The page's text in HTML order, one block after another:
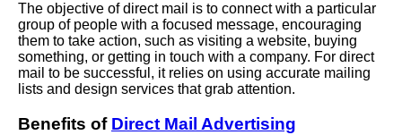
The objective of direct mail is to connect with a particular
group of people with a focused message, encouraging
them to take action, such as visiting a website, buying
something, or getting in touch with a company. For direct
mail to be successful, it relies on using accurate mailing
lists and design services that grab attention.
Benefits of Direct Mail Advertising